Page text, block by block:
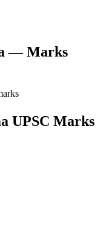
— Marks
UPSC Marks